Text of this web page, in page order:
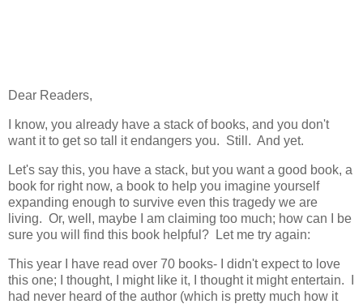
Dear Readers,
I know, you already have a stack of books, and you don't
want it to get so tall it endangers you. Still. And yet.
Let's say this, you have a stack, but you want a good book, a
book for right now, a book to help you imagine yourself
expanding enough to survive even this tragedy we are
living. Or, well, maybe I am claiming too much; how can I be
sure you will find this book helpful? Let me try again:
This year I have read over 70 books- I didn't expect to love
this one; I thought, I might like it, I thought it might entertain. I
had never heard of the author (which is pretty much how it